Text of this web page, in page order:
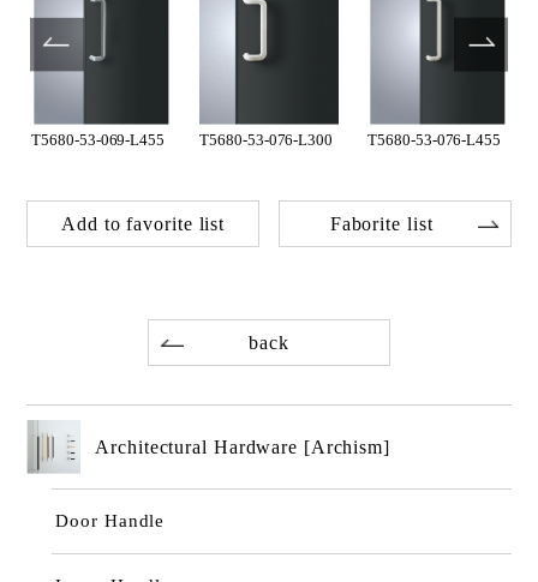
T5680-53-069-L455 T5680-53-076-L300 T5680-53-076-L455
Add to favorite list Faborite list
back
Architectural Hardware [Archism]
Door Handle